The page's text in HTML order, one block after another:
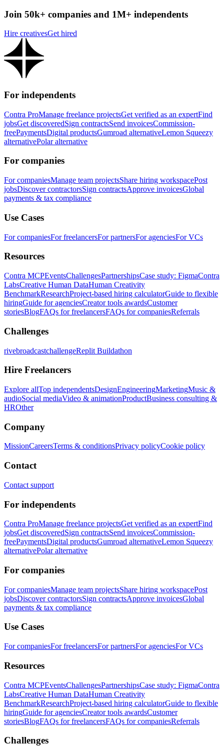
Join 50k+ companies and 1M+ independents
Hire creativesGet hired
For independents
Contra ProManage freelance projectsGet verified as an expertFind
jobsGet discoveredSign contractsSend invoicesCommission-
freePaymentsDigital productsGumroad alternativeLemon Squeezy
alternativePolar alternative
For companies
For companiesManage team projectsShare hiring workspacePost
jobsDiscover contractorsSign contractsApprove invoicesGlobal
payments & tax compliance
Use Cases
For companiesFor freelancersFor partnersFor agenciesFor VCs
Resources
Contra MCPEventsChallengesPartnershipsCase study: FigmaContra
LabsCreative Human DataHuman Creativity
BenchmarkResearchProject-based hiring calculatorGuide to flexible
hiringGuide for agenciesCreator tools awardsCustomer
storiesBlogFAQs for freelancersFAQs for companiesReferrals
Challenges
rivebroadcastchallengeReplit Buildathon
Hire Freelancers
Explore allTop independentsDesignEngineeringMarketingMusic &
audioSocial mediaVideo & animationProductBusiness consulting &
HROther
Company
MissionCareersTerms & conditionsPrivacy policyCookie policy
Contact
Contact support
For independents
Contra ProManage freelance projectsGet verified as an expertFind
jobsGet discoveredSign contractsSend invoicesCommission-
freePaymentsDigital productsGumroad alternativeLemon Squeezy
alternativePolar alternative
For companies
For companiesManage team projectsShare hiring workspacePost
jobsDiscover contractorsSign contractsApprove invoicesGlobal
payments & tax compliance
Use Cases
For companiesFor freelancersFor partnersFor agenciesFor VCs
Resources
Contra MCPEventsChallengesPartnershipsCase study: FigmaContra
LabsCreative Human DataHuman Creativity
BenchmarkResearchProject-based hiring calculatorGuide to flexible
hiringGuide for agenciesCreator tools awardsCustomer
storiesBlogFAQs for freelancersFAQs for companiesReferrals
Challenges